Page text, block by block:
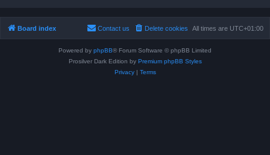
Board index All times are UTC+01:00
Delete cookies
Contact us
Powered by phpBB® Forum Software © phpBB Limited
Prosilver Dark Edition by Premium phpBB Styles
Privacy| Terms